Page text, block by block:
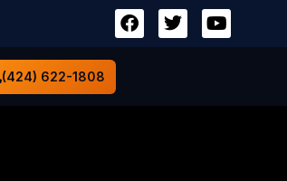
(424) 622-1808